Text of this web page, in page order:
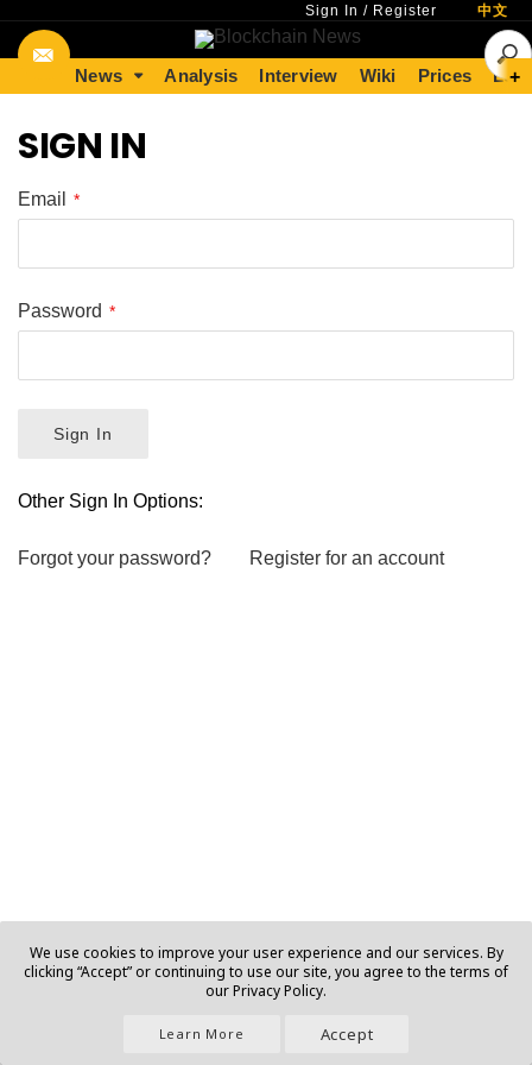
Sign In / Register 中文
News Analysis Interview Wiki Prices +
SIGN IN
Email
Password
Sign In
Other Sign In Options:
Forgot your password? Register for an account
We use cookies to improve your user experience and our services. By
clicking “Accept” or continuing to use our site, you agree to the terms of
our Privacy Policy.
Learn More Accept
Join Us |About | Contact |Privacy |